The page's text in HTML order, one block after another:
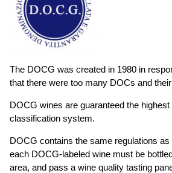
The DOCG was created in 1980 in
that there were too many DOCs and
DOCG wines are guaranteed the
classification system.
DOCG contains the same regulations
each DOCG-labeled wine must be
area, and pass a wine quality tasting